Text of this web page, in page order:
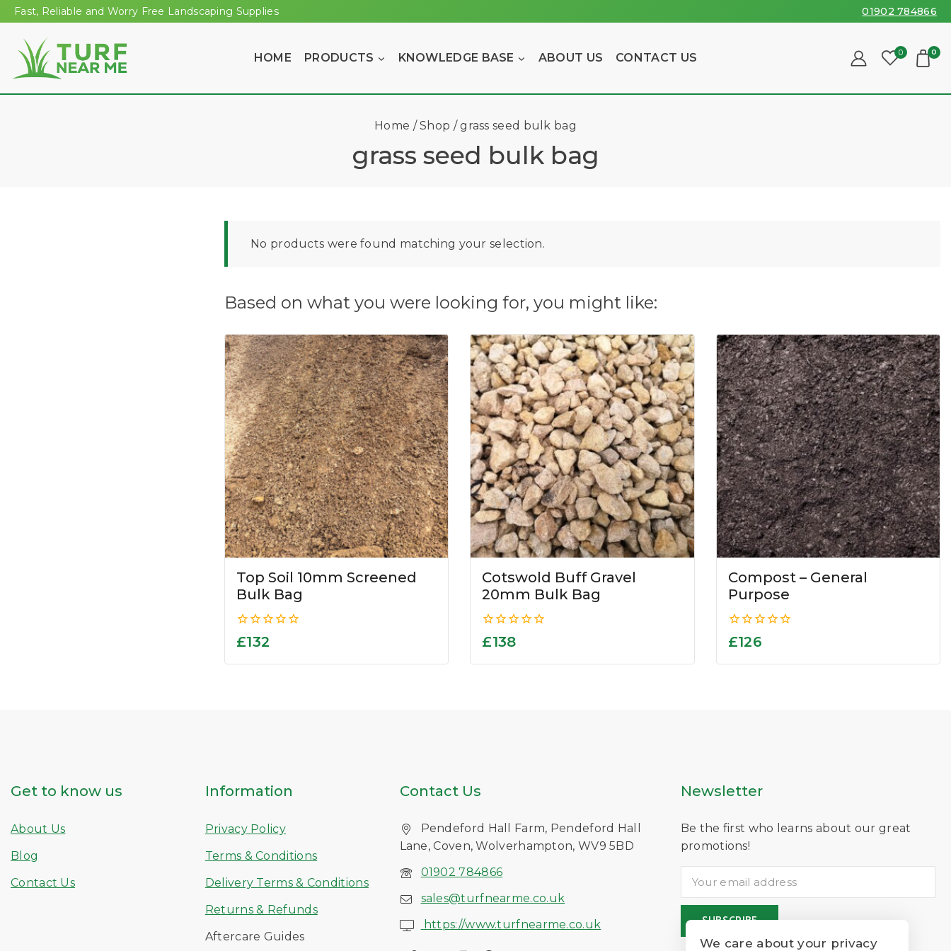
Fast, Reliable and Worry Free Landscaping Supplies 01902 784866
HOME PRODUCTS KNOWLEDGE BASE ABOUT US CONTACT US 0 0
Home / Shop / grass seed bulk bag
grass seed bulk bag
No products were found matching your selection.
Based on what you were looking for, you might like:
Top Soil 10mm Screened
Bulk Bag
0
out
of
£132
Cotswold Buff Gravel
20mm Bulk Bag
0
out
of
£138
Compost – General
Purpose
0
out
of
£126
Get to know us
About Us
Blog
Contact Us
Information
Privacy Policy
Terms & Conditions
Delivery Terms & Conditions
Returns & Refunds
Aftercare Guides
Contact Us
Pendeford Hall Farm, Pendeford Hall
Lane, Coven, Wolverhampton, WV9 5BD
01902 784866
sales@turfnearme.co.uk
https://www.turfnearme.co.uk
Newsletter
Be the first who learns about our great
promotions!
We care about your privacy